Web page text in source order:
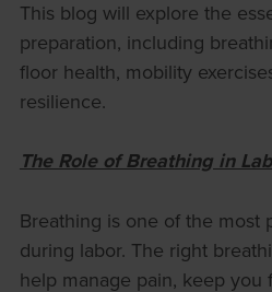
This blog will explore the
preparation, including
floor health, mobility
resilience.
The Role of Breathing in
Breathing is one of the most
during labor. The right
help manage pain, keep you